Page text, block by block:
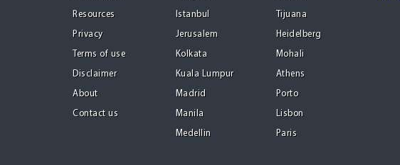
Resources
Privacy
Terms of use
Disclaimer
About
Contact us
Istanbul
Jerusalem
Kolkata
Kuala Lumpur
Madrid
Manila
Medellin
Tijuana
Heidelberg
Mohali
Athens
Porto
Lisbon
Paris